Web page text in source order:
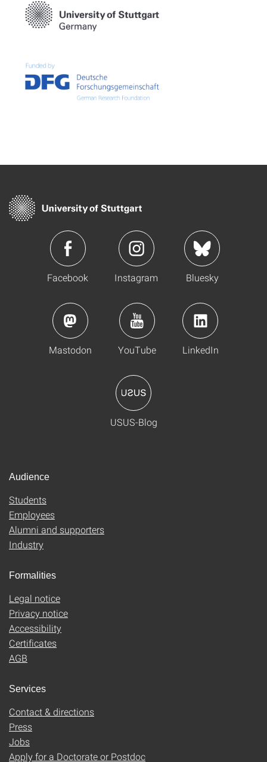
Facebook Instagram Bluesky
Mastodon YouTube LinkedIn
USUS-Blog
Audience
Students
Employees
Alumni and supporters
Industry
Formalities
Legal notice
Privacy notice
Accessibility
Certificates
AGB
Services
Contact & directions
Press
Jobs
Apply for a Doctorate or Postdoc